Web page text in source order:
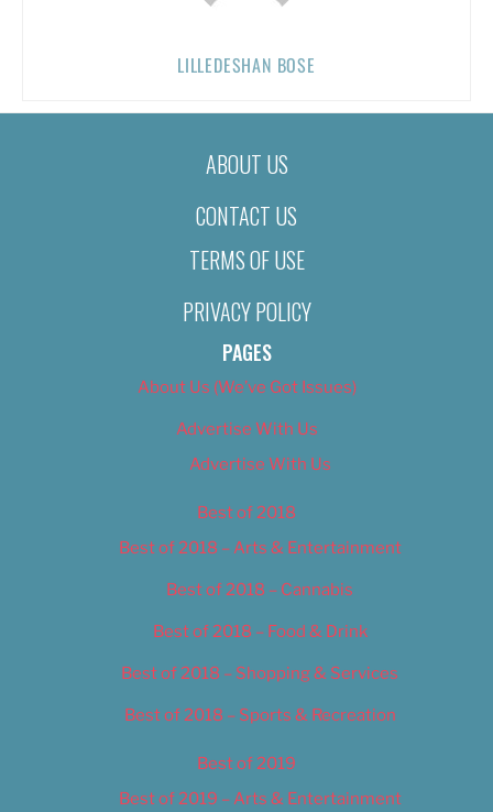
LILLEDESHAN BOSE
ABOUT US
CONTACT US
TERMS OF USE
PRIVACY POLICY
PAGES
About Us (We’ve Got Issues)
Advertise With Us
Advertise With Us
Best of 2018
Best of 2018 – Arts & Entertainment
Best of 2018 – Cannabis
Best of 2018 – Food & Drink
Best of 2018 – Shopping & Services
Best of 2018 – Sports & Recreation
Best of 2019
Best of 2019 – Arts & Entertainment